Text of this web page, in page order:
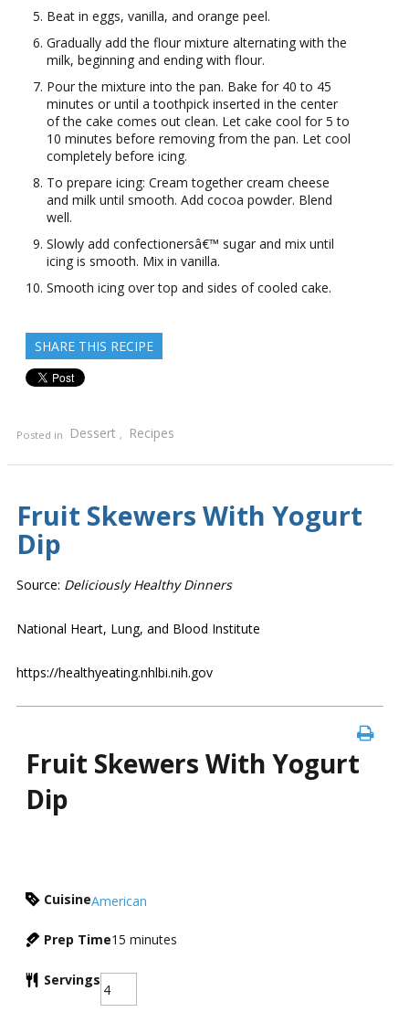
Beat in eggs, vanilla, and orange peel.
Gradually add the flour mixture alternating with the
milk, beginning and ending with flour.
Pour the mixture into the pan. Bake for 40 to 45
minutes or until a toothpick inserted in the center
of the cake comes out clean. Let cake cool for 5 to
10 minutes before removing from the pan. Let cool
completely before icing.
To prepare icing: Cream together cream cheese
and milk until smooth. Add cocoa powder. Blend
well.
Slowly add confectionersâ€™ sugar and mix until
icing is smooth. Mix in vanilla.
Smooth icing over top and sides of cooled cake.
SHARE THIS RECIPE
Posted in Dessert , Recipes
Fruit Skewers With Yogurt
Dip
Source: Deliciously Healthy Dinners
National Heart, Lung, and Blood Institute
https://healthyeating.nhlbi.nih.gov
Fruit Skewers With Yogurt
Dip
CuisineAmerican
Prep Time15 minutes
Servings